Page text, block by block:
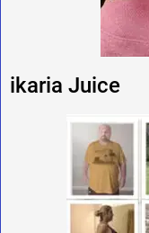
ikaria Juice